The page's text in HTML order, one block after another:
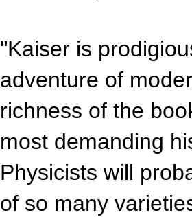
"Kaiser is
adventure of
richness of the
most demanding
Physicists will
of so many